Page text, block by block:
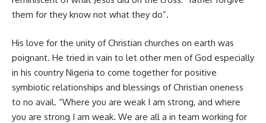
them for they know not what they do”.
His love for the unity of Christian churches on earth was
poignant. He tried in vain to let other men of God especially
in his country Nigeria to come together for positive
symbiotic relationships and blessings of Christian oneness
to no avail. “Where you are weak I am strong, and where
you are strong I am weak. We are all a in team working for